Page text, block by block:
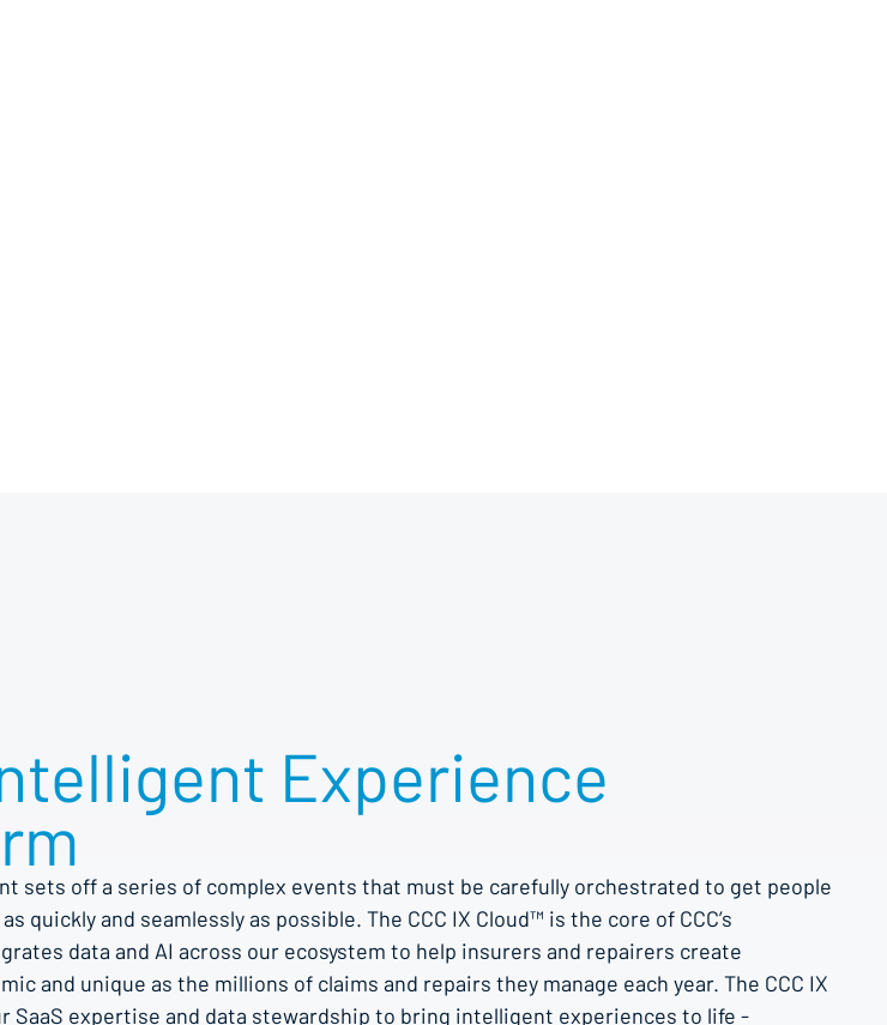
Experience
sets off a series of complex events that must be carefully orchestrated to get people
quickly and seamlessly as possible. The CCC IX Cloud™ is the core of CCC’s
data and AI across our ecosystem to help insurers and repairers create
and unique as the millions of claims and repairs they manage each year. The CCC IX
SaaS expertise and data stewardship to bring intelligent experiences to life -